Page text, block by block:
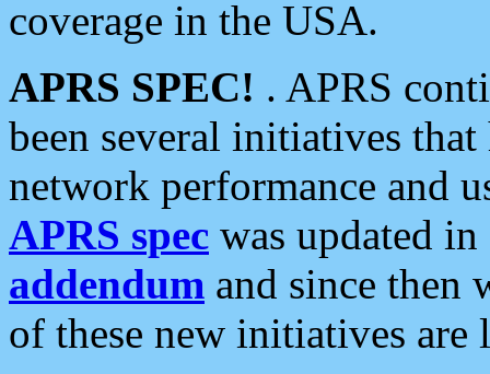
coverage in the USA.
APRS SPEC! . APRS
been several initiatives
network performance and
APRS spec was updated
addendum and since then
of these new initiatives are